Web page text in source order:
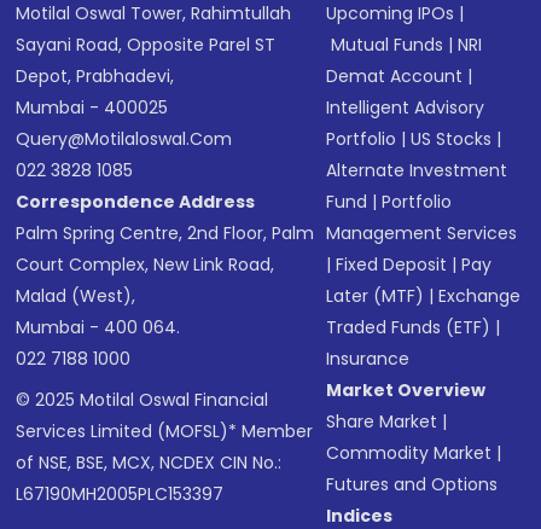
Motilal Oswal Tower, Rahimtullah
Sayani Road, Opposite Parel ST
Depot, Prabhadevi,
Mumbai - 400025
Query@motilaloswal.com
022 3828 1085
Correspondence Address
Palm Spring Centre, 2nd Floor, Palm
Court Complex, New Link Road,
Malad (West),
Mumbai - 400 064.
022 7188 1000
© 2025 Motilal Oswal Financial
Services Limited (MOFSL)* Member
of NSE, BSE, MCX, NCDEX CIN No.:
L67190MH2005PLC153397
Upcoming IPOs |
Mutual Funds |NRI
Demat Account |
Intelligent Advisory
Portfolio |US Stocks |
Alternate Investment
Fund |Portfolio
Management Services
|Fixed Deposit |Pay
Later (MTF) |Exchange
Traded Funds (ETF) |
Insurance
Market Overview
Share Market |
Commodity Market |
Futures and Options
Indices